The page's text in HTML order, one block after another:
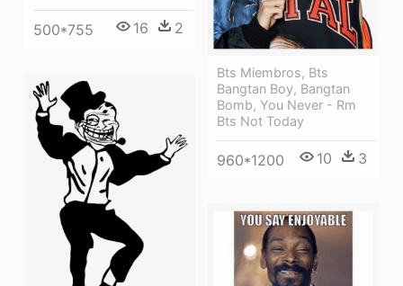
500*755 16 2
Bts Miembros, Bts
Bangtan Boy, Bangtan
Bomb, You Never - Rm
Bts Not Today
960*1200 10 3